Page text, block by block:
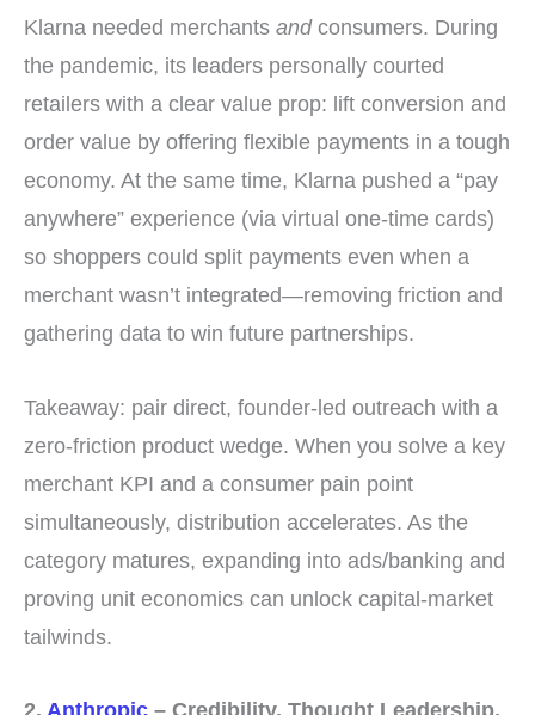
Klarna needed merchants andconsumers. During
the pandemic, its leaders personally courted
retailers with a clear value prop: lift conversion and
order value by offering flexible payments in a tough
economy. At the same time, Klarna pushed a “pay
anywhere” experience (via virtual one-time cards)
so shoppers could split payments even when a
merchant wasn’t integrated—removing friction and
gathering data to win future partnerships.
Takeaway: pair direct, founder-led outreach with a
zero-friction product wedge. When you solve a key
merchant KPI and a consumer pain point
simultaneously, distribution accelerates. As the
category matures, expanding into ads/banking and
proving unit economics can unlock capital-market
tailwinds.
2. Anthropic – Credibility, Thought Leadership,